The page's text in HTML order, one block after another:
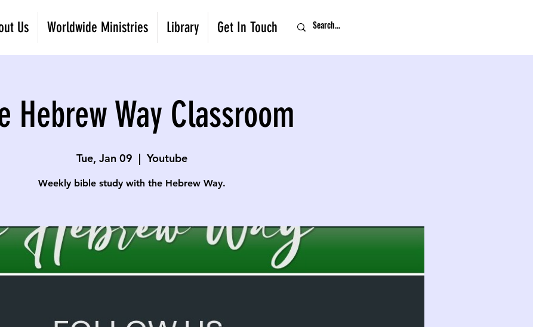
Us Worldwide Ministries Library Get In Touch
Hebrew Way Classroom
Tue, Jan 09
  |
Youtube
Weekly bible study with the Hebrew Way.